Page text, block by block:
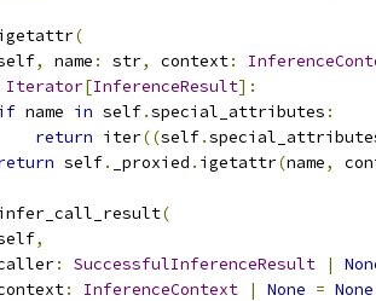
(
, name : str, context:
Iterator[InferenceResult]:
name in self.special_attributes :
return iter((self.
self. _proxied . igetattr(name,
(
,
: SuccessfulInferenceResult |
: InferenceContext | None = None